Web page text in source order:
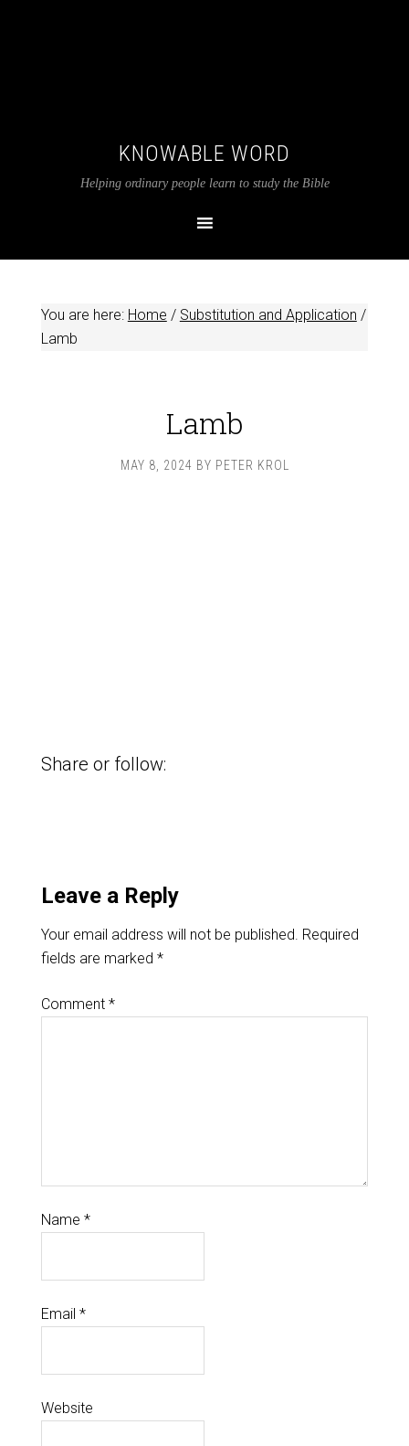
KNOWABLE WORD
Helping ordinary people learn to study the Bible
You are here: Home / Substitution and Application /
Lamb
Lamb
MAY 8, 2024 BY PETER KROL
Share or follow:
Leave a Reply
Your email address will not be published. Required
fields are marked *
Comment *
Name *
Email *
Website